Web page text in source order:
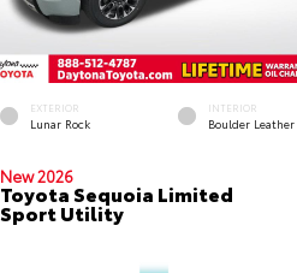
EXTERIOR
Lunar Rock
INTERIOR
Boulder Leather
New 2026
Toyota Sequoia Limited
Sport Utility